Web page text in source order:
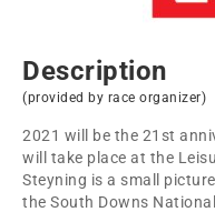
Description
(provided by race organizer)
2021 will be the 21st
will take place at the
Steyning is a small
the South Downs